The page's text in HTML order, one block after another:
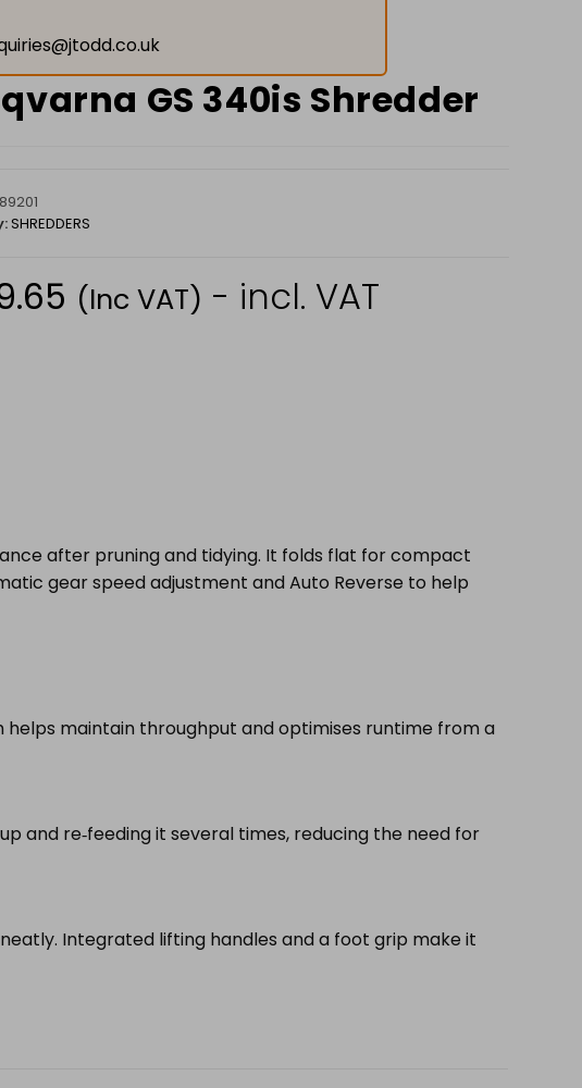
GS 340is Shredder
SHREDDERS
(Inc VAT) - incl. VAT
after pruning and tidying. It folds flat for compact
gear speed adjustment and Auto Reverse to help
maintain throughput and optimises runtime from a
and re‑feeding it several times, reducing the need for
Integrated lifting handles and a foot grip make it